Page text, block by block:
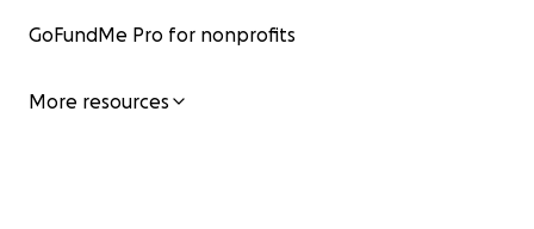
GoFundMe Pro for nonprofits
More resources